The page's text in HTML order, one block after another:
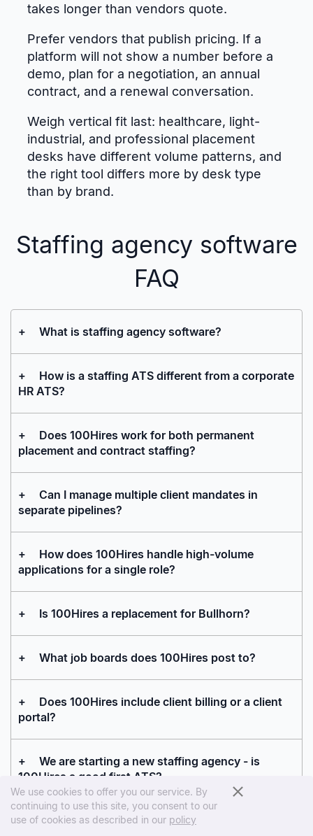
takes longer than vendors quote.
Prefer vendors that publish pricing. If a
platform will not show a number before a
demo, plan for a negotiation, an annual
contract, and a renewal conversation.
Weigh vertical fit last: healthcare, light-
industrial, and professional placement
desks have different volume patterns, and
the right tool differs more by desk type
than by brand.
Staffing agency software
FAQ
+ What is staffing agency software?
+
How is a staffing ATS different from a corporate
HR ATS?
+
Does 100Hires work for both permanent
placement and contract staffing?
+
Can I manage multiple client mandates in
separate pipelines?
+
How does 100Hires handle high-volume
applications for a single role?
+ Is 100Hires a replacement for Bullhorn?
+ What job boards does 100Hires post to?
+
Does 100Hires include client billing or a client
portal?
+
We are starting a new staffing agency - is
100Hires a good first ATS?
+
How does 100Hires help a smaller agency
We use cookies to offer you our service. By
continuing to use this site, you consent to our
use of cookies as described in our policy